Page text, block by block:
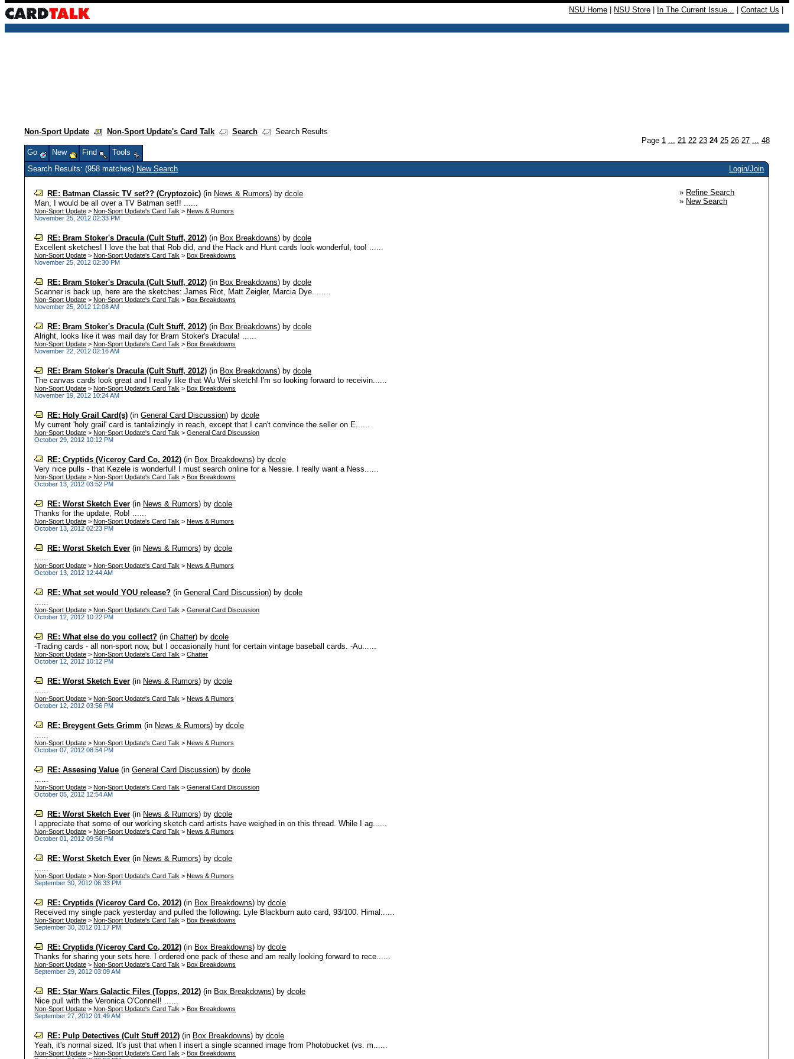
NSU Home NSU Store In The Current Issue... Contact Us
Non-Sport Update Non-Sport Update's Card Talk Search
Search Results
Page 1 ... 21 22 23 24 25 26 27 ... 48
Go
New Find
Tools
Search Results: (958 matches) New Search Login/Join
RE: Batman Classic TV set?? (Cryptozoic) (in News & Rumors) bydcole
Man, I would be all over a TV Batman set!! ......
Non-Sport Update >Non-Sport Update's Card Talk >News & Rumors
November 25, 2012 02:33 PM
RE: Bram Stoker's Dracula (Cult Stuff, 2012) (in Box Breakdowns) bydcole
Excellent sketches! I love the bat that Rob did, and the Hack and Hunt cards look wonderful, too! ......
Non-Sport Update >Non-Sport Update's Card Talk >Box Breakdowns
November 25, 2012 02:30 PM
RE: Bram Stoker's Dracula (Cult Stuff, 2012) (in Box Breakdowns) bydcole
Scanner is back up, here are the sketches: James Riot, Matt Zeigler, Marcia Dye. ......
Non-Sport Update >Non-Sport Update's Card Talk >Box Breakdowns
November 25, 2012 12:08 AM
RE: Bram Stoker's Dracula (Cult Stuff, 2012) (in Box Breakdowns) bydcole
Alright, looks like it was mail day for Bram Stoker's Dracula! ......
Non-Sport Update >Non-Sport Update's Card Talk >Box Breakdowns
November 22, 2012 02:16 AM
RE: Bram Stoker's Dracula (Cult Stuff, 2012) (in Box Breakdowns) bydcole
The canvas cards look great and I really like that Wu Wei sketch! I'm so looking forward to receivin......
Non-Sport Update >Non-Sport Update's Card Talk >Box Breakdowns
November 19, 2012 10:24 AM
RE: Holy Grail Card(s) (inGeneral Card Discussion) bydcole
My current 'holy grail' card is tantalizingly in reach, except that I can't convince the seller on E......
Non-Sport Update >Non-Sport Update's Card Talk >General Card Discussion
October 29, 2012 10:12 PM
RE: Cryptids (Viceroy Card Co, 2012) (in Box Breakdowns) bydcole
Very nice pulls - that Kezele is wonderful! I must search online for a Nessie. I really want a Ness......
Non-Sport Update >Non-Sport Update's Card Talk >Box Breakdowns
October 13, 2012 03:52 PM
RE: Worst Sketch Ever (in News & Rumors) bydcole
Thanks for the update, Rob! ......
Non-Sport Update >Non-Sport Update's Card Talk >News & Rumors
October 13, 2012 02:23 PM
RE: Worst Sketch Ever (in News & Rumors) bydcole
......
Non-Sport Update >Non-Sport Update's Card Talk >News & Rumors
October 13, 2012 12:44 AM
RE: What set would YOU release? (inGeneral Card Discussion) bydcole
......
Non-Sport Update >Non-Sport Update's Card Talk >General Card Discussion
October 12, 2012 10:22 PM
RE: What else do you collect? (inChatter) bydcole
-Trading cards - all non-sport now, but I occasionally hunt for certain vintage baseball cards. -Au......
Non-Sport Update >Non-Sport Update's Card Talk >Chatter
October 12, 2012 10:12 PM
RE: Worst Sketch Ever (in News & Rumors) bydcole
......
Non-Sport Update >Non-Sport Update's Card Talk >News & Rumors
October 12, 2012 03:56 PM
RE: Breygent Gets Grimm (in News & Rumors) bydcole
......
Non-Sport Update >Non-Sport Update's Card Talk >News & Rumors
October 07, 2012 08:54 PM
RE: Assesing Value (inGeneral Card Discussion) bydcole
......
Non-Sport Update >Non-Sport Update's Card Talk >General Card Discussion
October 05, 2012 12:54 AM
RE: Worst Sketch Ever (in News & Rumors) bydcole
I appreciate that some of our working sketch card artists have weighed in on this thread. While I ag......
Non-Sport Update >Non-Sport Update's Card Talk >News & Rumors
October 01, 2012 09:56 PM
RE: Worst Sketch Ever (in News & Rumors) bydcole
......
Non-Sport Update >Non-Sport Update's Card Talk >News & Rumors
September 30, 2012 06:33 PM
RE: Cryptids (Viceroy Card Co, 2012) (in Box Breakdowns) bydcole
Received my single pack yesterday and pulled the following: Lyle Blackburn auto card, 93/100. Himal......
Non-Sport Update >Non-Sport Update's Card Talk >Box Breakdowns
September 30, 2012 01:17 PM
RE: Cryptids (Viceroy Card Co, 2012) (in Box Breakdowns) bydcole
Thanks for sharing your sets here. I ordered one pack of these and am really looking forward to rece......
Non-Sport Update >Non-Sport Update's Card Talk >Box Breakdowns
September 29, 2012 03:09 AM
RE: Star Wars Galactic Files (Topps, 2012) (in Box Breakdowns) bydcole
Nice pull with the Veronica O'Connell! ......
Non-Sport Update >Non-Sport Update's Card Talk >Box Breakdowns
September 27, 2012 01:49 AM
RE: Pulp Detectives (Cult Stuff 2012) (in Box Breakdowns) bydcole
Yeah, it's normal sized. It's just that when I insert a single scanned image from Photobucket (vs. m......
Non-Sport Update >Non-Sport Update's Card Talk >Box Breakdowns
» Refine Search
» New Search